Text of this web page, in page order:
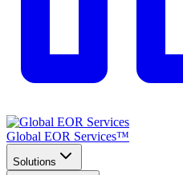
Global EOR Services™
Solutions